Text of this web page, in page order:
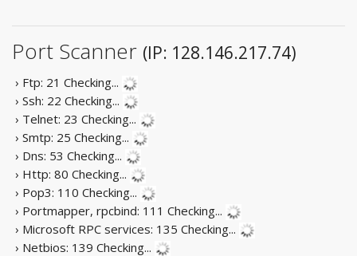
Port Scanner (IP: 128.146.217.74)
› Ftp: 21 Checking...
› Ssh: 22 Checking...
› Telnet: 23 Checking...
› Smtp: 25 Checking...
› Dns: 53 Checking...
› Http: 80 Checking...
› Pop3: 110 Checking...
› Portmapper, rpcbind: 111 Checking...
› Microsoft RPC services: 135 Checking...
› Netbios: 139 Checking...